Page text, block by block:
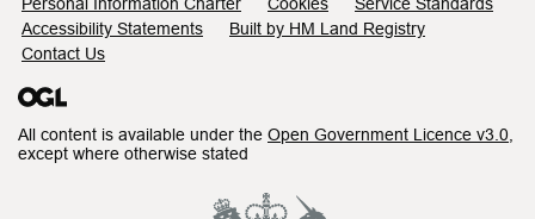
Support links
Accessibility Statements
Built by HM Land Registry
Contact Us
All content is available under the Open Government Licence v3.0
except where otherwise stated